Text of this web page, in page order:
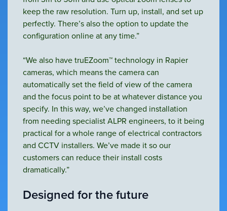
keep the raw resolution. Turn up, install, and set up
perfectly. There’s also the option to update the
configuration online at any time.”
“We also have truEZoom™ technology in Rapier
cameras, which means the camera can
automatically set the field of view of the camera
and the focus point to be at whatever distance you
specify. In this way, we’ve changed installation
from needing specialist ALPR engineers, to it being
practical for a whole range of electrical contractors
and CCTV installers. We’ve made it so our
customers can reduce their install costs
dramatically.”
Designed for the future